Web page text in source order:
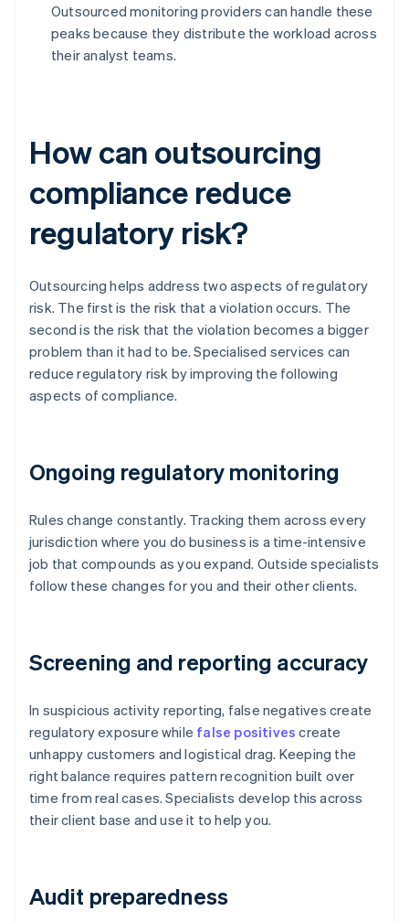
Outsourced monitoring providers can handle these
peaks because they distribute the workload across
their analyst teams.
How can outsourcing
compliance reduce
regulatory risk?
Outsourcing helps address two aspects of regulatory
risk. The first is the risk that a violation occurs. The
second is the risk that the violation becomes a bigger
problem than it had to be. Specialised services can
reduce regulatory risk by improving the following
aspects of compliance.
Ongoing regulatory monitoring
Rules change constantly. Tracking them across every
jurisdiction where you do business is a time-intensive
job that compounds as you expand. Outside specialists
follow these changes for you and their other clients.
Screening and reporting accuracy
In suspicious activity reporting, false negatives create
regulatory exposure while false positives create
unhappy customers and logistical drag. Keeping the
right balance requires pattern recognition built over
time from real cases. Specialists develop this across
their client base and use it to help you.
Audit preparedness